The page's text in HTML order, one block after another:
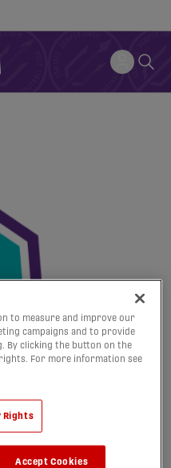
to measure and improve our
campaigns and to provide
By clicking the button on the
For more information see
Rights
Accept Cookies